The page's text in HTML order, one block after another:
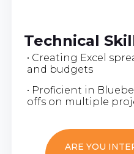
Technical
• Creating Excel
and budgets
• Proficient in
offs on multiple
ARE YOU